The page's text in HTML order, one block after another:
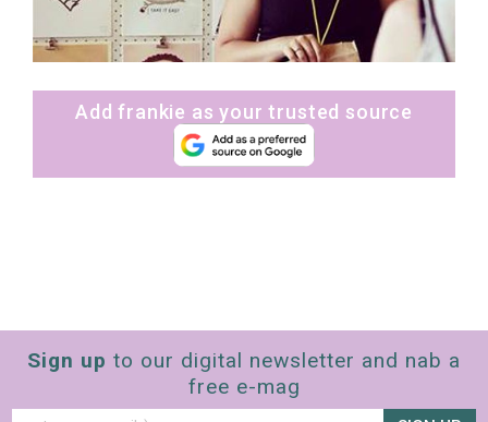
Add frankie as your trusted source
Sign up to our digital newsletter and nab a
free e-mag